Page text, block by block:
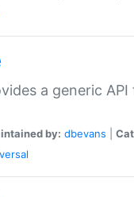
a generic
by: dbevans